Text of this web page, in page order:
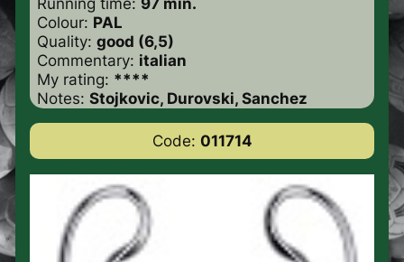
Colour: PAL
Quality: good (6,5)
Commentary: italian
My rating: ****
Notes: Stojkovic, Durovski, Sanchez
Code: 011714